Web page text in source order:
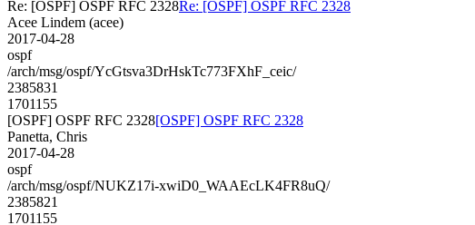
Re: [OSPF] OSPF RFC 2328Re: [OSPF] OSPF RFC 2328
Acee Lindem (acee)
2017-04-28
ospf
/arch/msg/ospf/YcGtsva3DrHskTc773FXhF_ceic/
2385831
1701155
[OSPF] OSPF RFC 2328[OSPF] OSPF RFC 2328
Panetta, Chris
2017-04-28
ospf
/arch/msg/ospf/NUKZ17i-xwiD0_WAAEcLK4FR8uQ/
2385821
1701155